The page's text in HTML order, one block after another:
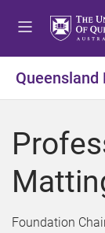
Foundation